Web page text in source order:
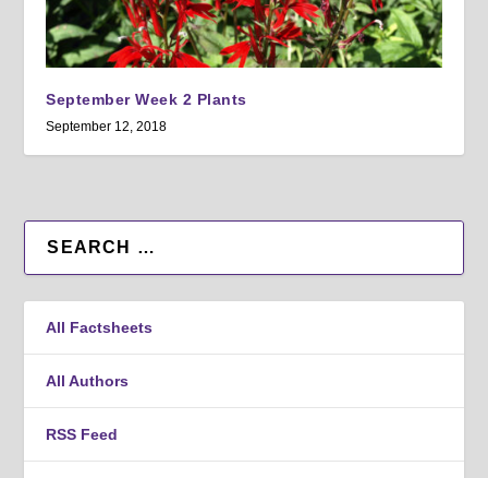
September Week 2 Plants
September 12, 2018
All Factsheets
All Authors
RSS Feed